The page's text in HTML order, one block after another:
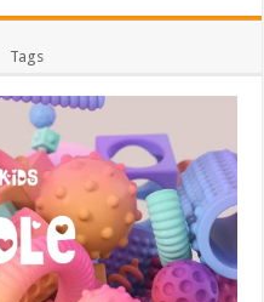
Tags